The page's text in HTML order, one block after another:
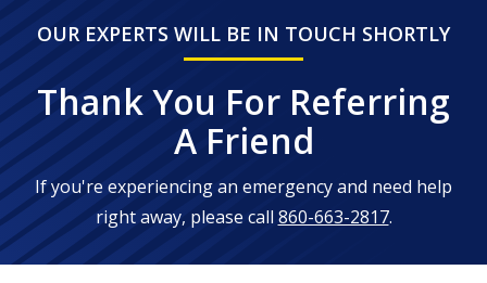
OUR EXPERTS WILL BE IN TOUCH SHORTLY
Thank You For Referring
A Friend
If you're experiencing an emergency and need help
right away, please call 860-663-2817.